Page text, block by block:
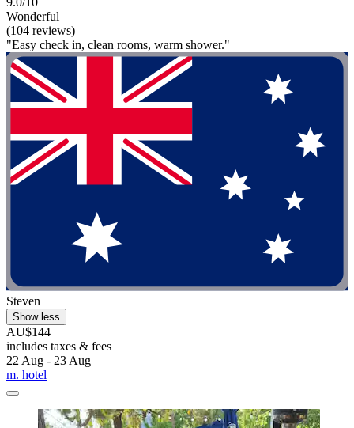
Wonderful
(104 reviews)
"Easy check in, clean rooms, warm shower."
Steven
Show less
AU$144
includes taxes & fees
22 Aug - 23 Aug
m. hotel